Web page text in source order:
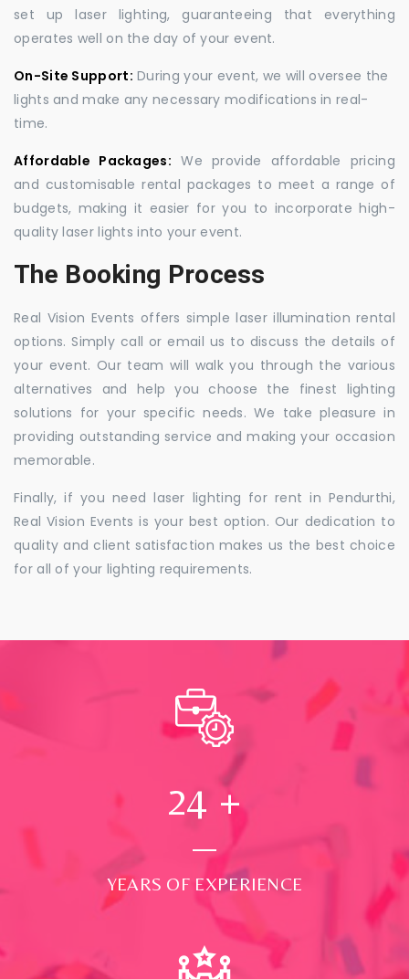
set up laser lighting, guaranteeing that everything
operates well on the day of your event.
On-Site Support: During your event, we will oversee the
lights and make any necessary modifications in real-
time.
Affordable Packages: We provide affordable pricing
and customisable rental packages to meet a range of
budgets, making it easier for you to incorporate high-
quality laser lights into your event.
The Booking Process
Real Vision Events offers simple laser illumination rental
options. Simply call or email us to discuss the details of
your event. Our team will walk you through the various
alternatives and help you choose the finest lighting
solutions for your specific needs. We take pleasure in
providing outstanding service and making your occasion
memorable.
Finally, if you need laser lighting for rent in Pendurthi,
Real Vision Events is your best option. Our dedication to
quality and client satisfaction makes us the best choice
for all of your lighting requirements.
24 +
YEARS OF EXPERIENCE